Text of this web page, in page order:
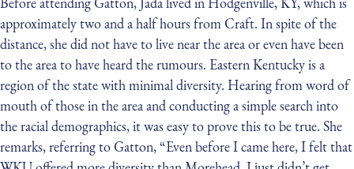
approximately two and a half hours from Craft. In spite of the
distance, she did not have to live near the area or even have been
to the area to have heard the rumours. Eastern Kentucky is a
region of the state with minimal diversity. Hearing from word of
mouth of those in the area and conducting a simple search into
the racial demographics, it was easy to prove this to be true. She
remarks, referring to Gatton, “Even before I came here, I felt that